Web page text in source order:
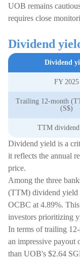
UOB remains
requires close
Dividend
Dividend
FY 2025
Trailing 12-month
(S$)
TTM
Dividend yield is a
it reflects the annual
price.
Among the three
(TTM) dividend yield
OCBC at 4.89%.
investors prioritizing
In terms of trailing
an impressive payout
than UOB's $2.64